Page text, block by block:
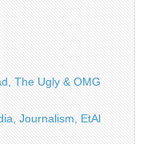
The Ugly & OMG
Journalism, EtAl